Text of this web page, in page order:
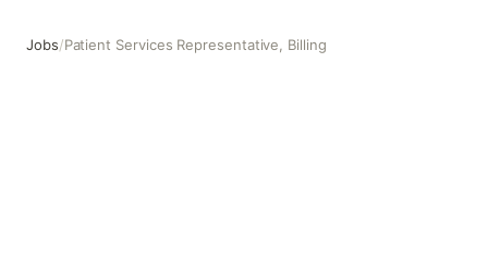
Jobs/Patient Services Representative, Billing